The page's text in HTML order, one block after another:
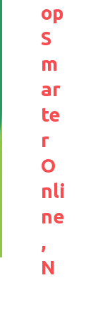
op
S
m
ar
te
r
O
nli
ne
,
N